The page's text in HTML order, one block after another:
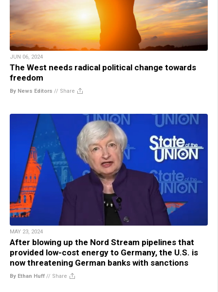
JUN 06, 2024
The West needs radical political change towards
freedom
By News Editors // Share
MAY 23, 2024
After blowing up the Nord Stream pipelines that
provided low-cost energy to Germany, the U.S. is
now threatening German banks with sanctions
By Ethan Huff // Share